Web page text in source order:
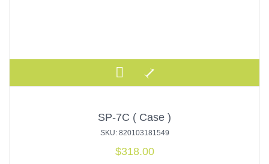
SP-7C ( Case )
SKU: 820103181549
$318.00